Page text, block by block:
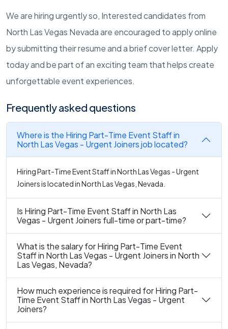
We are hiring urgently so, Interested candidates from
North Las Vegas Nevada are encouraged to apply online
by submitting their resume and a brief cover letter. Apply
today and be part of an exciting team that helps create
unforgettable event experiences.
Frequently asked questions
Where is the Hiring Part-Time Event Staff in
North Las Vegas - Urgent Joiners job located?
Hiring Part-Time Event Staff in North Las Vegas - Urgent
Joiners is located in North Las Vegas, Nevada.
Is Hiring Part-Time Event Staff in North Las
Vegas - Urgent Joiners full-time or part-time?
What is the salary for Hiring Part-Time Event
Staff in North Las Vegas - Urgent Joiners in North
Las Vegas, Nevada?
How much experience is required for Hiring Part-
Time Event Staff in North Las Vegas - Urgent
Joiners?